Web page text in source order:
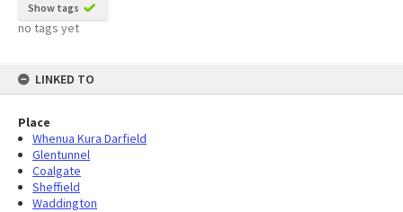
Show tags
no tags yet
LINKED TO
Place
Whenua Kura Darfield
Glentunnel
Coalgate
Sheffield
Waddington